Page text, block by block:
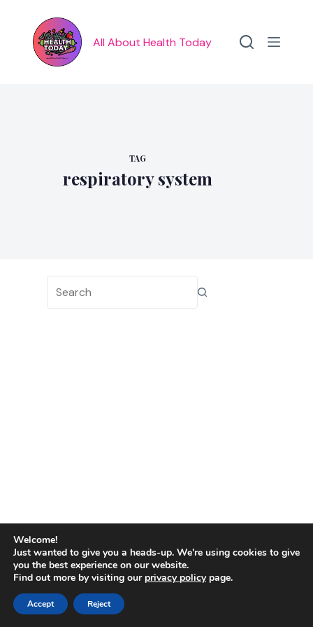
content
All About Health Today
TAG
respiratory system
Copyright © 2026
Welcome!
Just wanted to give you a heads-up. We're using cookies to give
you the best experience on our website.
Find out more by visiting our privacy policypage.
Accept Reject